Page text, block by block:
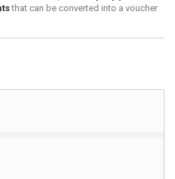
that can be converted into a voucher